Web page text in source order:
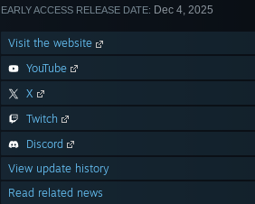
EARLY ACCESS RELEASE DATE: Dec 4, 2025
Visit the website
YouTube
X
Twitch
Discord
View update history
Read related news